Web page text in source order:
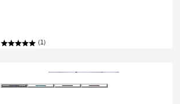
(1)